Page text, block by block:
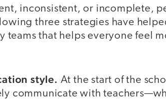
inconsistent, or incomplete,
three strategies have
that helps everyone feel
style. At the start of the
communicate with